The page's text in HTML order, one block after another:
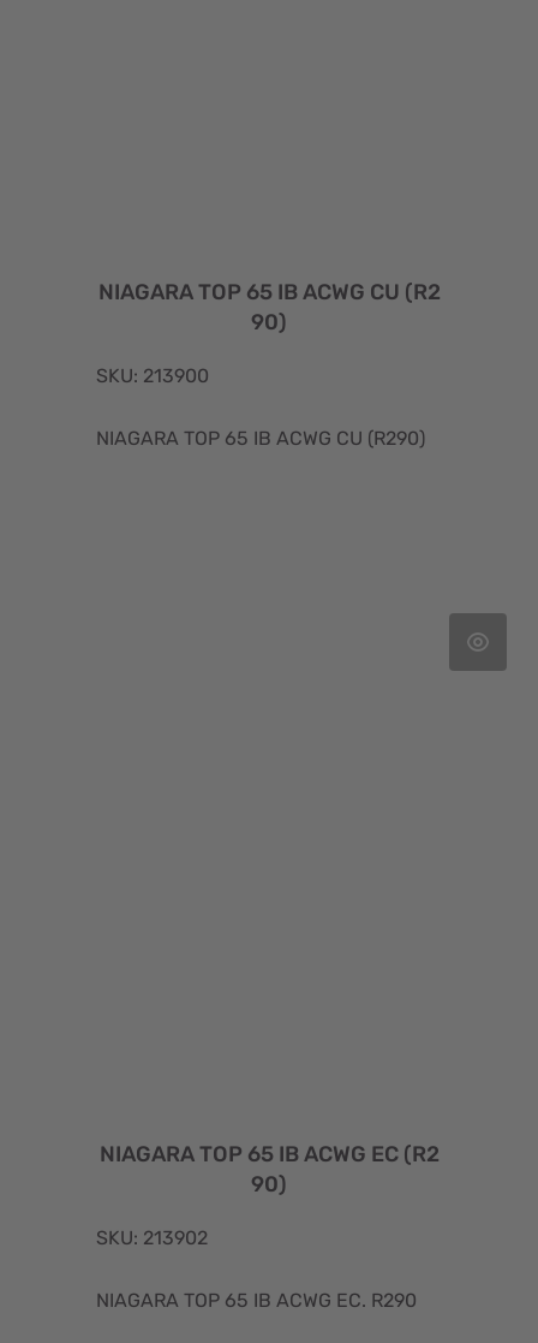
NIAGARA TOP 65 IB ACWG CU (R2
90)
SKU: 213900
NIAGARA TOP 65 IB ACWG CU (R290)
NIAGARA TOP 65 IB ACWG EC (R2
90)
SKU: 213902
NIAGARA TOP 65 IB ACWG EC. R290